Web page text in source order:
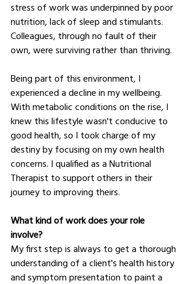
stress of work was underpinned by poor
nutrition, lack of sleep and stimulants.
Colleagues, through no fault of their
own, were surviving rather than thriving.
Being part of this environment, I
experienced a decline in my wellbeing.
With metabolic conditions on the rise, I
knew this lifestyle wasn't conducive to
good health, so I took charge of my
destiny by focusing on my own health
concerns. I qualified as a Nutritional
Therapist to support others in their
journey to improving theirs.
What kind of work does your role
involve?
My first step is always to get a thorough
understanding of a client's health history
and symptom presentation to paint a